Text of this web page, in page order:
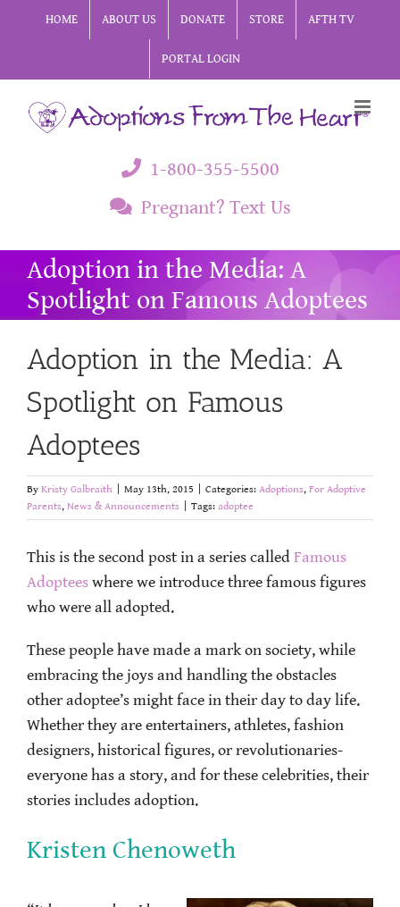
HOME ABOUT US DONATE STORE AFTH TV
PORTAL LOGIN
1-800-355-5500
Pregnant? Text Us
Adoption in the Media: A
Spotlight on Famous Adoptees
Adoption in the Media: A
Spotlight on Famous
Adoptees
By Kristy Galbraith May 13th, 2015 Categories: Adoptions, For Adoptive
Parents, News & Announcements Tags: adoptee
This is the second post in a series called Famous
Adoptees where we introduce three famous figures
who were all adopted.
These people have made a mark on society, while
embracing the joys and handling the obstacles
other adoptee’s might face in their day to day life.
Whether they are entertainers, athletes, fashion
designers, historical figures, or revolutionaries-
everyone has a story, and for these celebrities, their
stories includes adoption.
Kristen Chenoweth